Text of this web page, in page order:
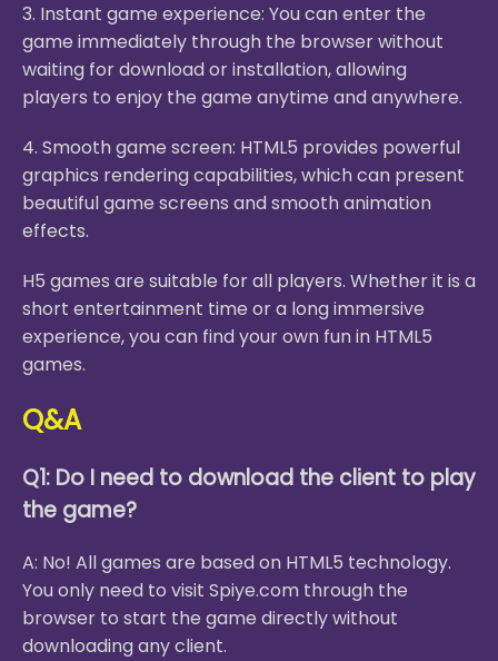
3. Instant game experience: You can enter the
game immediately through the browser without
waiting for download or installation, allowing
players to enjoy the game anytime and anywhere.
4. Smooth game screen: HTML5 provides powerful
graphics rendering capabilities, which can present
beautiful game screens and smooth animation
effects.
H5 games are suitable for all players. Whether it is a
short entertainment time or a long immersive
experience, you can find your own fun in HTML5
games.
Q&A
Q1: Do I need to download the client to play
the game?
A: No! All games are based on HTML5 technology.
You only need to visit Spiye.com through the
browser to start the game directly without
downloading any client.